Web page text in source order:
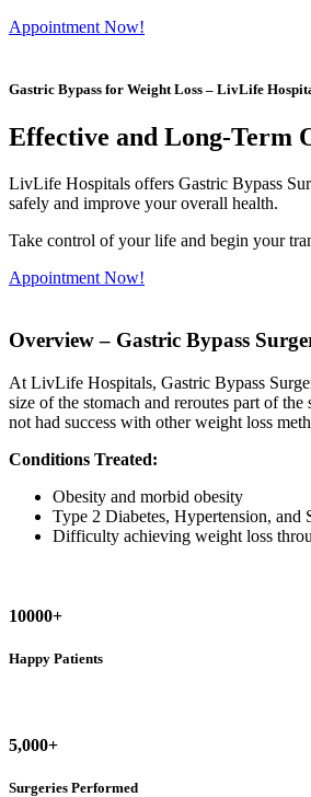
Appointment Now!
Gastric Bypass for Weight Loss – LivLife
Effective and Long-Term
LivLife Hospitals offers Gastric Bypass
safely and improve your overall health.
Take control of your life and begin your
Appointment Now!
Overview – Gastric Bypass
At LivLife Hospitals, Gastric Bypass
size of the stomach and reroutes part of
not had success with other weight loss
Conditions Treated:
Obesity and morbid obesity
Type 2 Diabetes, Hypertension, and
Difficulty achieving weight loss
10000+
Happy Patients
5,000+
Surgeries Performed